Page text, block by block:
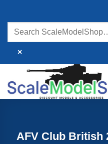
content
×
AFV Club British